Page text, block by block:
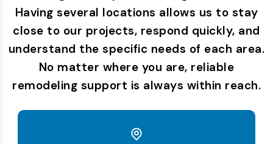
Having several locations allows us to stay
close to our projects, respond quickly, and
understand the specific needs of each area.
No matter where you are, reliable
remodeling support is always within reach.